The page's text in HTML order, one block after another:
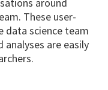
These user-
data science team
are easily